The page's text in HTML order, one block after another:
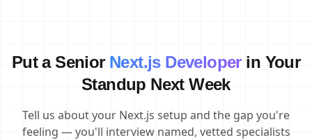
Put a Senior Next.js Developerin Your
Standup Next Week
Tell us about your Next.js setup and the gap you're
feeling — you'll interview named, vetted specialists